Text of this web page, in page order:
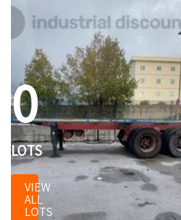
0
LOTS
VIEW
ALL
LOTS